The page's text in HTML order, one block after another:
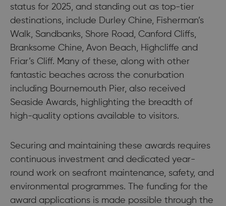
status for 2025, and standing out as top-tier
destinations, include Durley Chine, Fisherman’s
Walk, Sandbanks, Shore Road, Canford Cliffs,
Branksome Chine, Avon Beach, Highcliffe and
Friar’s Cliff. Many of these, along with other
fantastic beaches across the conurbation
including Bournemouth Pier, also received
Seaside Awards, highlighting the breadth of
high-quality options available to visitors.
Securing and maintaining these awards requires
continuous investment and dedicated year-
round work on seafront maintenance, safety, and
environmental programmes. The funding for the
award applications is made possible through the